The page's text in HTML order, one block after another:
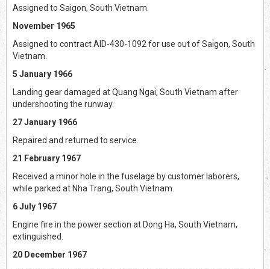
Assigned to Saigon, South Vietnam.
November 1965
Assigned to contract AID-430-1092 for use out of Saigon, South
Vietnam.
5 January 1966
Landing gear damaged at Quang Ngai, South Vietnam after
undershooting the runway.
27 January 1966
Repaired and returned to service.
21 February 1967
Received a minor hole in the fuselage by customer laborers,
while parked at Nha Trang, South Vietnam.
6 July 1967
Engine fire in the power section at Dong Ha, South Vietnam,
extinguished.
20 December 1967